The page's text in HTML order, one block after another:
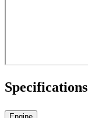
Specifications